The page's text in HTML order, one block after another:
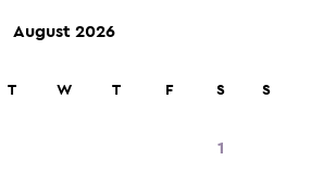
car rentals
August 2026
T W T F S
1
S